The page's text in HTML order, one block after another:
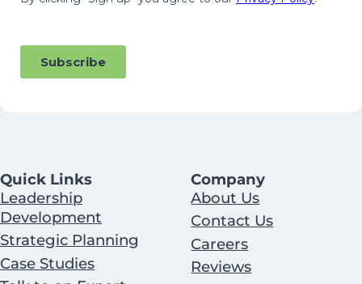
Quick Links
Leadership
Development
Strategic Planning
Case Studies
Company
About Us
Contact Us
Careers
Reviews